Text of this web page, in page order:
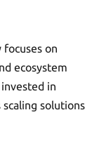
on
ecosystem
in
solutions